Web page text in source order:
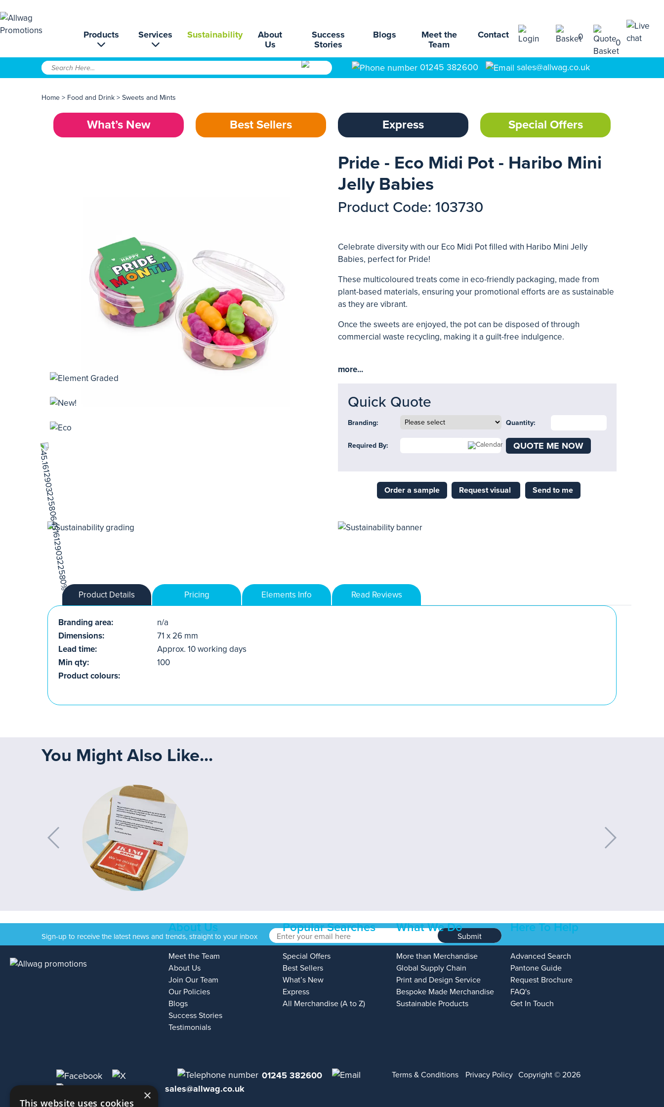
Products Services Sustainability
About
Us
Success
Stories
Blogs
Meet the
Team
Contact 0
0
01245 382600 sales@allwag.co.uk
Home > Food and Drink > Sweets and Mints
What’s New Best Sellers Express Special Offers
Pride - Eco Midi Pot - Haribo Mini
Jelly Babies
Product Code: 103730
Celebrate diversity with our Eco Midi Pot filled with Haribo Mini Jelly
Babies, perfect for Pride!
These multicoloured treats come in eco-friendly packaging, made from
plant-based materials, ensuring your promotional efforts are as sustainable
as they are vibrant.
Once the sweets are enjoyed, the pot can be disposed of through
commercial waste recycling, making it a guilt-free indulgence.
more...
Quick Quote
Branding: Quantity:
Required By: QUOTE ME NOW
Order a sample Request visual Send to me
Product Details Pricing Elements Info Read Reviews
Branding area:
n/a
Dimensions:
71 x 26 mm
Lead time:
Approx. 10 working days
Min qty:
100
Product colours:
You Might Also Like...
Sign-up to receive the latest news and trends, straight to your inbox Submit
About Us
Meet the Team
About Us
Join Our Team
Our Policies
Blogs
Success Stories
Testimonials
Popular Searches
Special Offers
Best Sellers
What’s New
Express
All Merchandise (A to Z)
What We Do
More than Merchandise
Global Supply Chain
Print and Design Service
Bespoke Made Merchandise
Sustainable Products
Here To Help
Advanced Search
Pantone Guide
Request Brochure
FAQ's
Get In Touch
01245 382600
sales@allwag.co.uk
Terms & Conditions Privacy Policy Copyright © 2026
×
This website uses cookies